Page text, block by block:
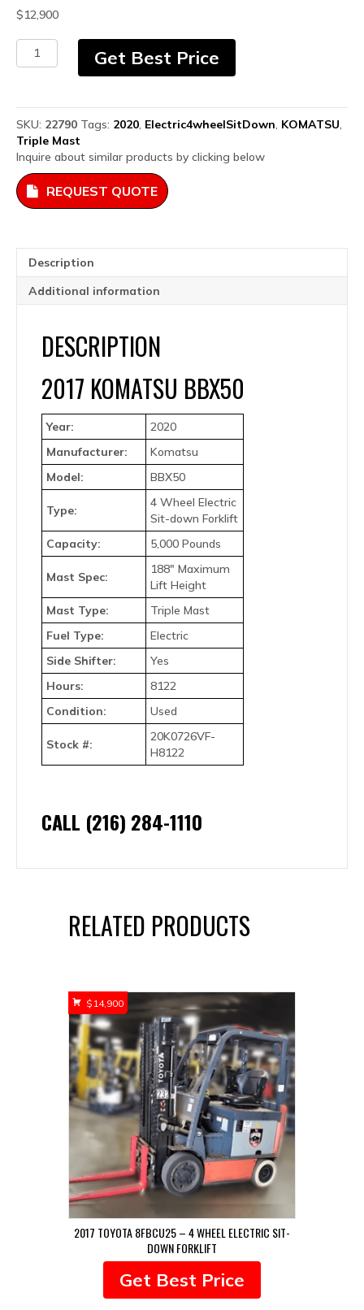
$12,900
2020
Komatsu
Wheel
Electric
Sit-
down
Forklift
quantity
Get Best Price
SKU: 22790 Tags: 2020, Electric4wheelSitDown, KOMATSU,
Triple Mast
Inquire about similar products by clicking below
REQUEST QUOTE
Description
Additional information
DESCRIPTION
2017 KOMATSU BBX50
Year:
2020
Manufacturer:
Komatsu
Model:
BBX50
Type:
4 Wheel Electric
Sit-down Forklift
Capacity:
5,000 Pounds
Mast Spec:
188″ Maximum
Lift Height
Mast Type:
Triple Mast
Fuel Type:
Electric
Side Shifter:
Yes
Hours:
8122
Condition:
Used
Stock #:
20K0726VF-
H8122
CALL (216) 284-1110
RELATED PRODUCTS
2017 TOYOTA 8FBCU25 – 4 WHEEL ELECTRIC SIT-
DOWN FORKLIFT
$ 14,900
Get Best Price